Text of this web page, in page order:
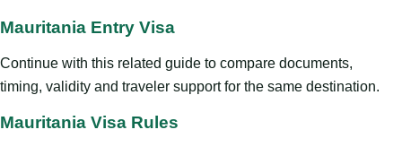
Mauritania Entry Visa
Continue with this related guide to compare documents,
timing, validity and traveler support for the same destination.
Mauritania Visa Rules